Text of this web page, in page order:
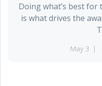
Doing what’s best
is what drives the
May 3